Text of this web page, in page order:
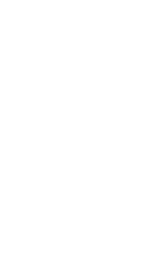
This
Life Project (DEB
Science Foundation
National Science
CWD. Sequencing
was supported in
)
Foundation
supported by
1005789. Analyses
resources and